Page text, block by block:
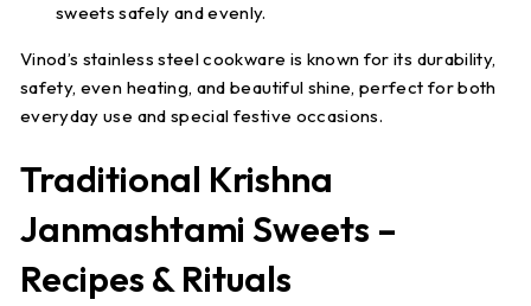
sweets safely and evenly.
Vinod’s stainless steel cookware is known for its durability,
safety, even heating, and beautiful shine, perfect for both
everyday use and special festive occasions.
Traditional Krishna
Janmashtami Sweets –
Recipes & Rituals